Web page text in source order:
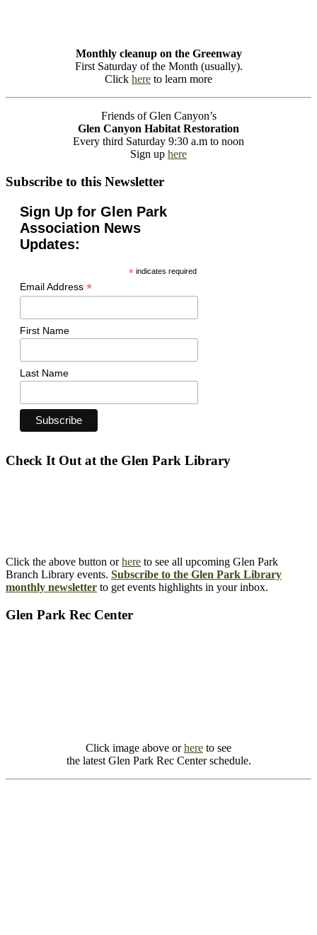
Monthly cleanup on the Greenway
First Saturday of the Month (usually).
Click here to learn more
Friends of Glen Canyon’s
Glen Canyon Habitat Restoration
Every third Saturday 9:30 a.m to noon
Sign up here
Subscribe to this Newsletter
Sign Up for Glen Park
Association News
Updates:
*indicates required
Email Address *
First Name
Last Name
Check It Out at the Glen Park Library
Click the above button orhere to see all upcoming Glen Park
Branch Library events. Subscribe to the Glen Park Library
monthly newsletter to get events highlights in your inbox.
Glen Park Rec Center
Click image above orhere to see
the latest Glen Park Rec Center schedule.